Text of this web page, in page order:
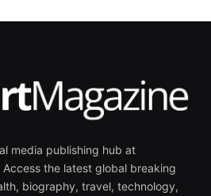
media publishing hub at
the latest global breaking
biography, travel, technology,